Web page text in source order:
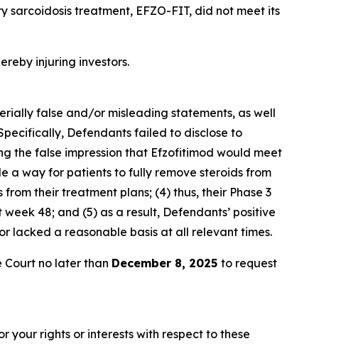
sarcoidosis treatment, EFZO-FIT, did not meet its
injuring investors.
false and/or misleading statements, as well
Defendants failed to disclose to
the false impression that Efzofitimod would meet
a way for patients to fully remove steroids from
their treatment plans; (4) thus, their Phase 3
48; and (5) as a result, Defendants’ positive
lacked a reasonable basis at all relevant times.
Court no later than December 8, 2025 to request
your rights or interests with respect to these